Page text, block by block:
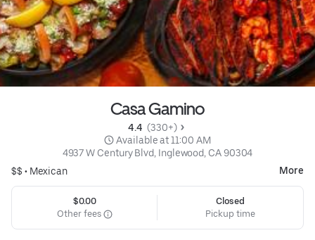
Casa Gamino
4.4 (330+)
Available at 11:00 AM
4937 W Century Blvd, Inglewood, CA 90304
$$ • Mexican More
$0.00
Other fees
Closed
Pickup time